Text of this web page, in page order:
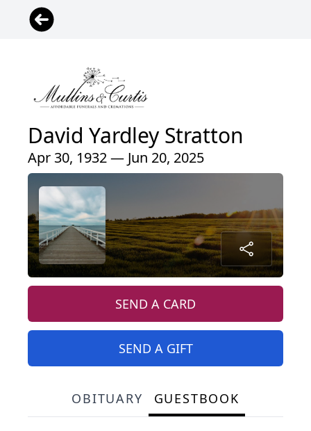
David Yardley Stratton
Apr 30, 1932 — Jun 20, 2025
SEND A CARD
SEND A GIFT
OBITUARY GUESTBOOK